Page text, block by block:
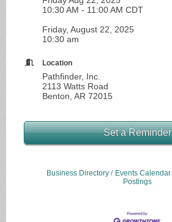
10:30 AM - 11:00 AM CDT
Friday, August 22, 2025
10:30 am
Location
Pathfinder, Inc.
2113 Watts Road
Benton, AR 72015
Set a Reminder
Business Directory Events Calendar
Postings